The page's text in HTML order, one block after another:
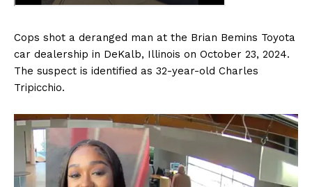
Cops shot a deranged man at the Brian Bemins Toyota
car dealership in DeKalb, Illinois on October 23, 2024.
The suspect is identified as 32-year-old Charles
Tripicchio.